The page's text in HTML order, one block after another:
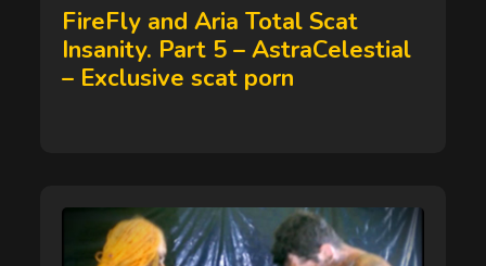
on
FireFly and Aria Total Scat
Insanity. Part 5 – AstraCelestial
– Exclusive scat porn